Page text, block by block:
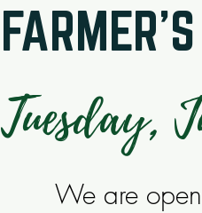
Tuesday,
We are